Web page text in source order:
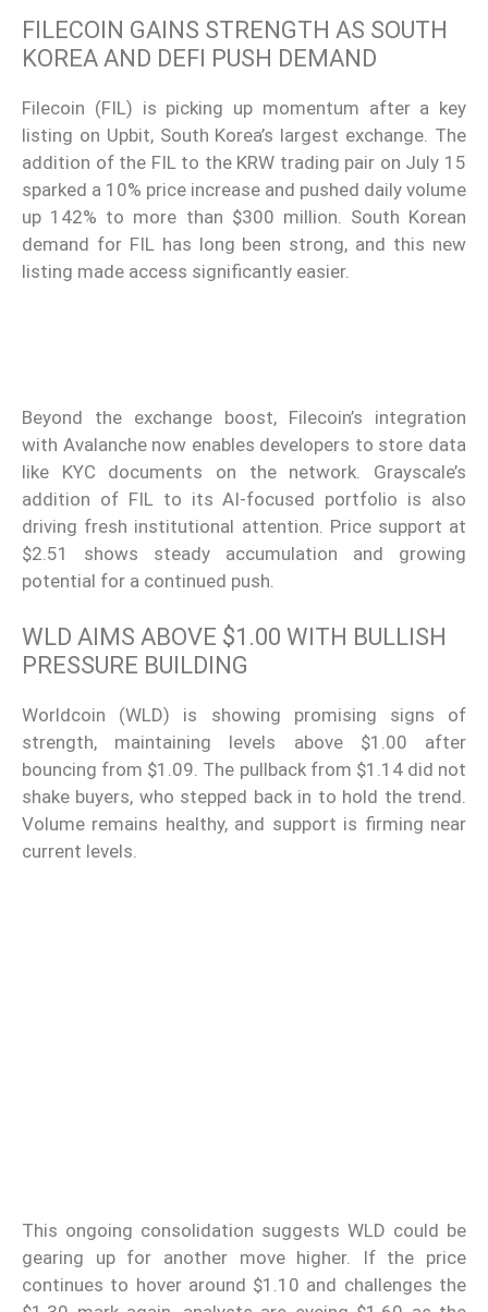
FILECOIN GAINS STRENGTH AS SOUTH
KOREA AND DEFI PUSH DEMAND
Filecoin (FIL) is picking up momentum after a key
listing on Upbit, South Korea’s largest exchange. The
addition of the FIL to the KRW trading pair on July 15
sparked a 10% price increase and pushed daily volume
up 142% to more than $300 million. South Korean
demand for FIL has long been strong, and this new
listing made access significantly easier.
Beyond the exchange boost, Filecoin’s integration
with Avalanche now enables developers to store data
like KYC documents on the network. Grayscale’s
addition of FIL to its AI-focused portfolio is also
driving fresh institutional attention. Price support at
$2.51 shows steady accumulation and growing
potential for a continued push.
WLD AIMS ABOVE $1.00 WITH BULLISH
PRESSURE BUILDING
Worldcoin (WLD) is showing promising signs of
strength, maintaining levels above $1.00 after
bouncing from $1.09. The pullback from $1.14 did not
shake buyers, who stepped back in to hold the trend.
Volume remains healthy, and support is firming near
current levels.
This ongoing consolidation suggests WLD could be
gearing up for another move higher. If the price
continues to hover around $1.10 and challenges the